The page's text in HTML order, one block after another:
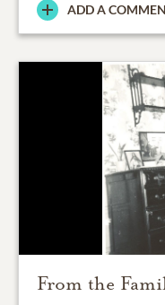
ADD A
From the